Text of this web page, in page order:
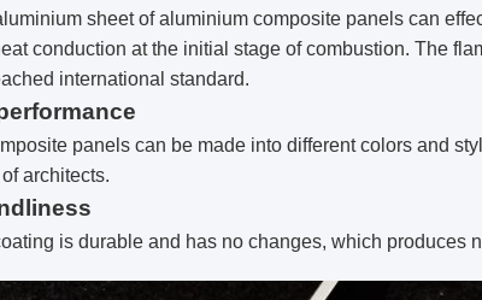
sheet of aluminium composite panels can
conduction at the initial stage of combustion. The
international standard.
panels can be made into different colors and
architects.
is durable and has no changes, which produces